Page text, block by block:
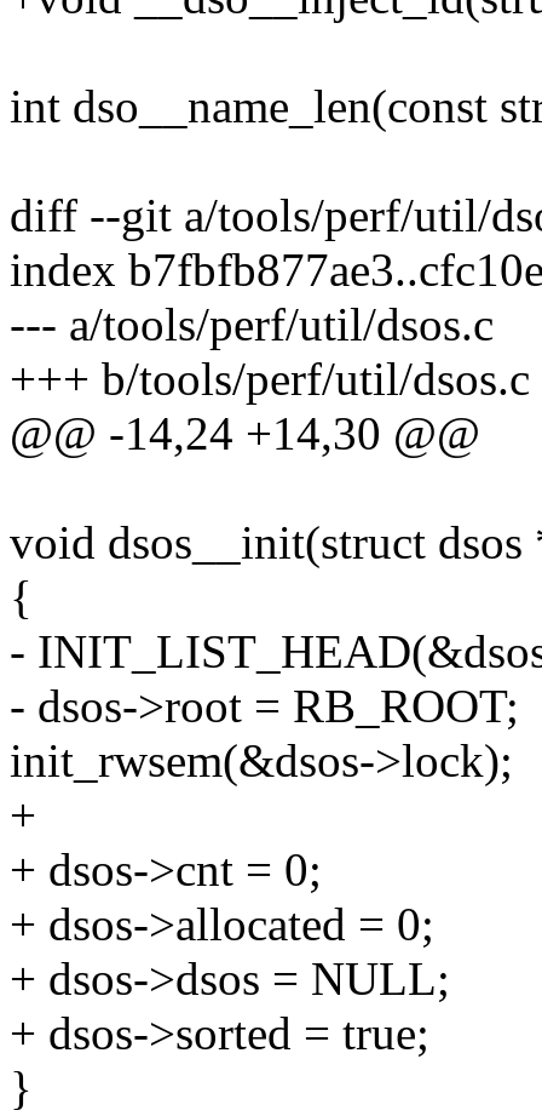
int dso__name_len(const
diff --git a/tools/perf/util/
index
--- a/tools/perf/util/dsos.c
+++ b/tools/perf/util/dsos.c
@@ -14,24 +14,30 @@
void dsos__init(struct dsos
{
-
- dsos->root = RB_ROOT;
init_rwsem(&dsos->lock);
+
+ dsos->cnt = 0;
+ dsos->allocated = 0;
+ dsos->dsos = NULL;
+ dsos->sorted = true;
}